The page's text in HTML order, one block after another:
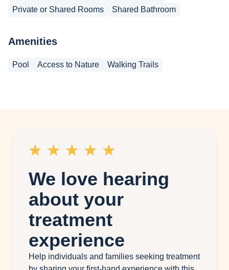
Private or Shared Rooms
Shared Bathroom
Amenities
Pool Access to Nature Walking Trails
We love hearing
about your
treatment
experience
Help individuals and families seeking treatment